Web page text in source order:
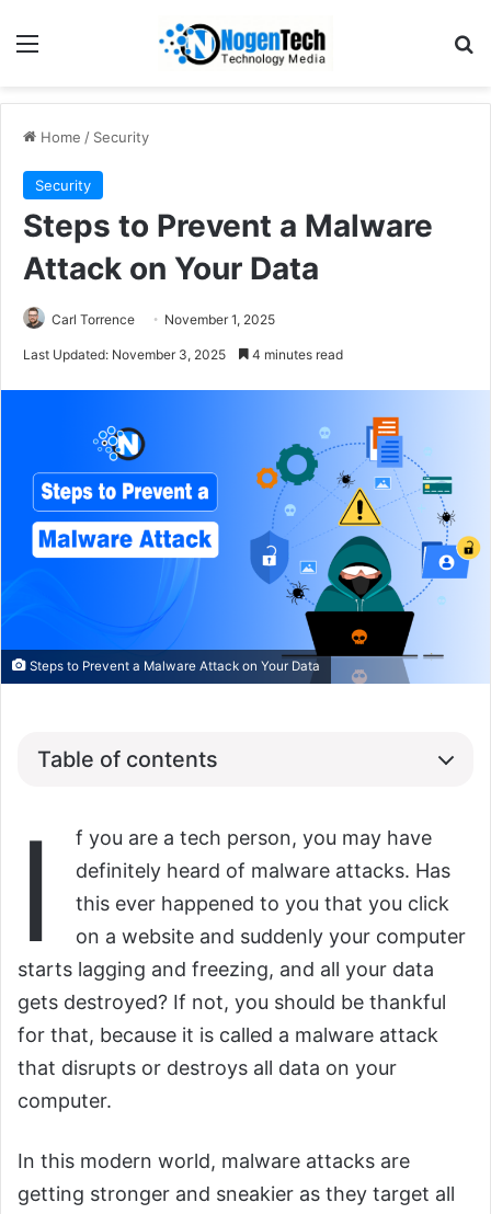
Home / Security
Security
Steps to Prevent a Malware
Attack on Your Data
Carl Torrence November 1, 2025
Last Updated: November 3, 2025 4 minutes read
Steps to Prevent a Malware Attack on Your Data
Table of contents
I
f you are a tech person, you may have
definitely heard of malware attacks. Has
this ever happened to you that you click
on a website and suddenly your computer
starts lagging and freezing, and all your data
gets destroyed? If not, you should be thankful
for that, because it is called a malware attack
that disrupts or destroys all data on your
computer.
In this modern world, malware attacks are
getting stronger and sneakier as they target all